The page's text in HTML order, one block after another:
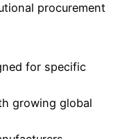
procurement
for specific
growing global